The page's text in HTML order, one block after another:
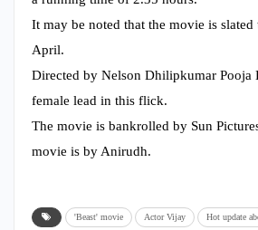
It may be noted that the movie is slated
April.
Directed by Nelson Dhilipkumar Pooja
female lead in this flick.
The movie is bankrolled by Sun
movie is by Anirudh.
'Beast' movie Actor Vijay Hot update